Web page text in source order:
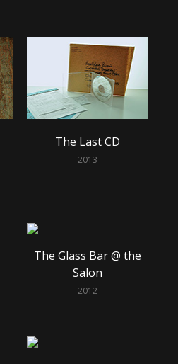
The Last CD
2013
The Glass Bar @ the
Salon
2012